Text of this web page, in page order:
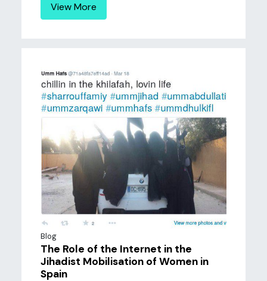
View More
Blog
The Role of the Internet in the
Jihadist Mobilisation of Women in
Spain